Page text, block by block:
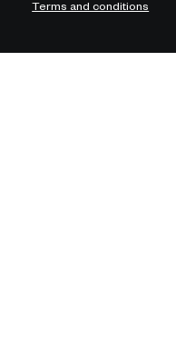
Terms and conditions